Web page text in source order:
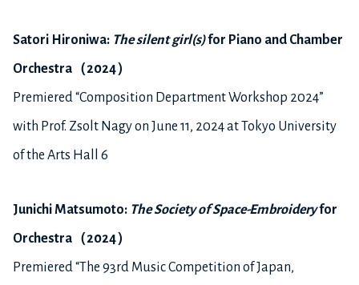
Satori Hironiwa: The silent girl(s)for Piano and Chamber
Orchestra （2024）
Premiered “Composition Department Workshop 2024”
with Prof. Zsolt Nagy on June 11, 2024 at Tokyo University
of the Arts Hall 6
Junichi Matsumoto: The Society of Space-Embroideryfor
Orchestra （2024）
Premiered “The 93rd Music Competition of Japan,